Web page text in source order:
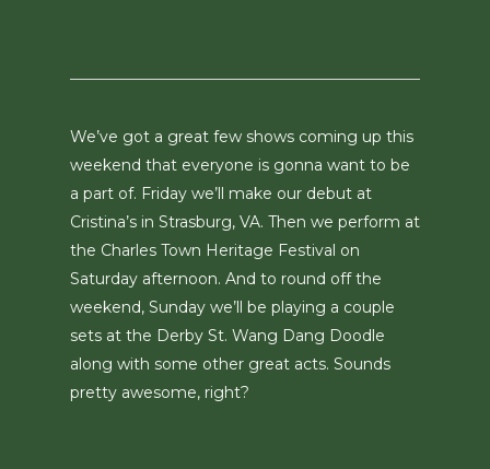
We’ve got a great few shows coming up this
weekend that everyone is gonna want to be
a part of. Friday we’ll make our debut at
Cristina’s in Strasburg, VA. Then we perform at
the Charles Town Heritage Festival on
Saturday afternoon. And to round off the
weekend, Sunday we’ll be playing a couple
sets at the Derby St. Wang Dang Doodle
along with some other great acts. Sounds
pretty awesome, right?